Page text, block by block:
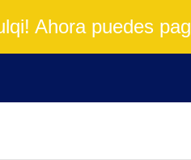
Ahora puedes